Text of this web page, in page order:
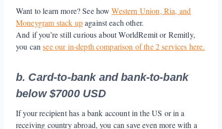
Want to learn more? See howWestern Union, Ria, and
Moneygram stack upagainst each other.
And if you’re still curious about WorldRemit or Remitly,
you cansee our in-depth comparison of the 2 services here.
b. Card-to-bank and bank-to-bank
below $7000 USD
If your recipient has a bank account in the US or in a
receiving country abroad, you can save even more with a